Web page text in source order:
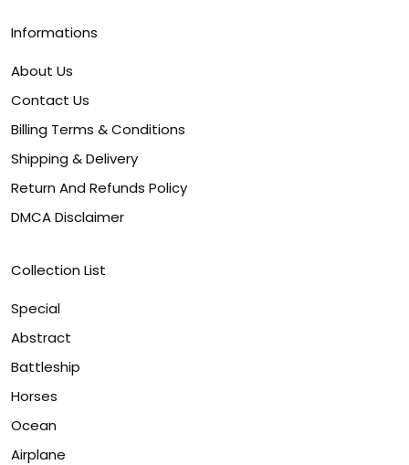
Informations
About Us
Contact Us
Billing Terms & Conditions
Shipping & Delivery
Return And Refunds Policy
DMCA Disclaimer
Collection List
Special
Abstract
Battleship
Horses
Ocean
Airplane